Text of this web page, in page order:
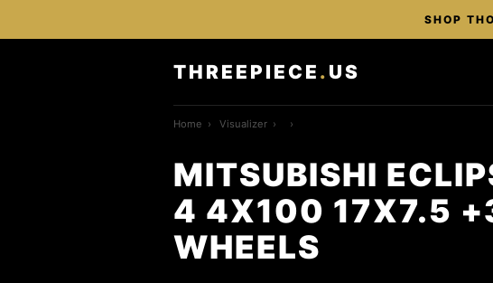
SHOP
THREEPIECE . US
Home › Visualizer › ›
MITSUBISHI
4 4X100 17X7.5
WHEELS